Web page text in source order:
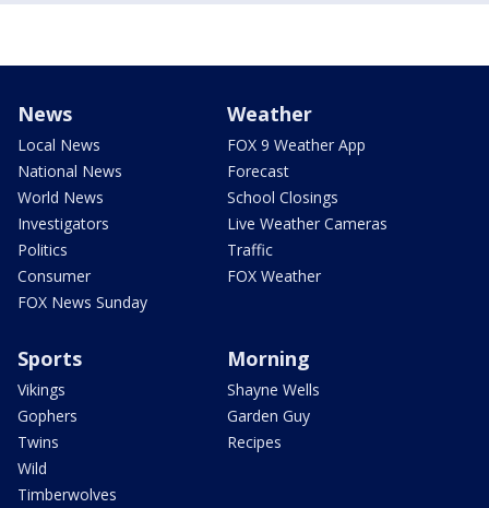
News
Local News
National News
World News
Investigators
Politics
Consumer
FOX News Sunday
Weather
FOX 9 Weather App
Forecast
School Closings
Live Weather Cameras
Traffic
FOX Weather
Sports
Vikings
Gophers
Twins
Wild
Timberwolves
Morning
Shayne Wells
Garden Guy
Recipes